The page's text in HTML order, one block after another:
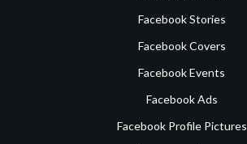
Facebook Stories
Facebook Covers
Facebook Events
Facebook Ads
Facebook Profile Pictures